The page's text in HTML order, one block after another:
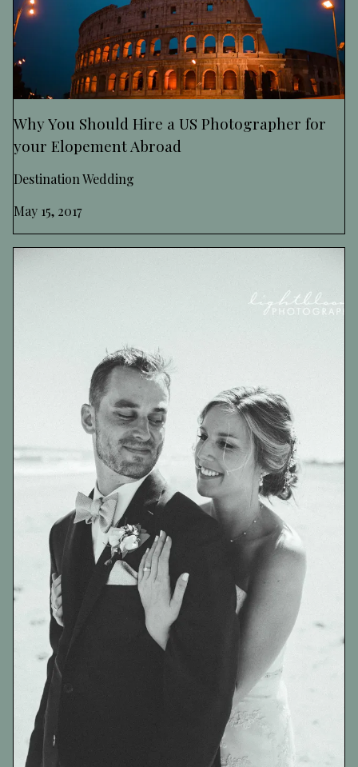
Why You Should Hire a US Photographer for
your Elopement Abroad
Destination Wedding
May 15, 2017